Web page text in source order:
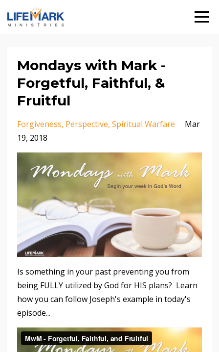
Mondays with Mark -
Forgetful, Faithful, &
Fruitful
Forgiveness Perspective Spiritual Warfare
Mar
19, 2018
Is something in your past preventing you from
being FULLY utilized by God for HIS plans? Learn
how you can follow Joseph's example in today's
episode...